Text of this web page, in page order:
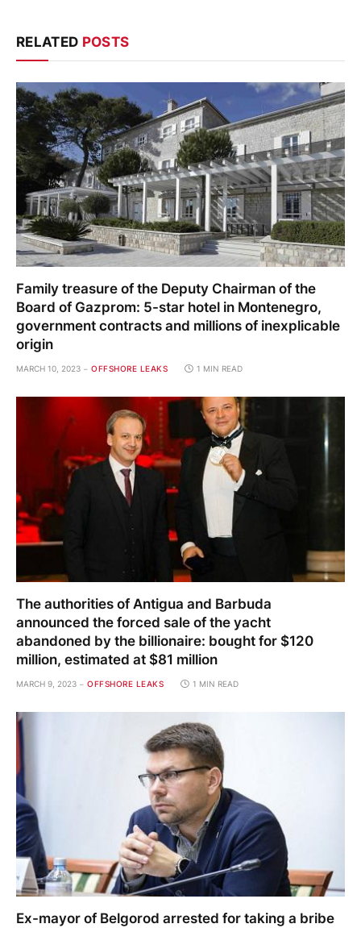
RELATED POSTS
Family treasure of the Deputy Chairman of the
Board of Gazprom: 5-star hotel in Montenegro,
government contracts and millions of inexplicable
origin
MARCH 10, 2023 OFFSHORE LEAKS 1 MIN READ
The authorities of Antigua and Barbuda
announced the forced sale of the yacht
abandoned by the billionaire: bought for $120
million, estimated at $81 million
MARCH 9, 2023 OFFSHORE LEAKS 1 MIN READ
Ex-mayor of Belgorod arrested for taking a bribe